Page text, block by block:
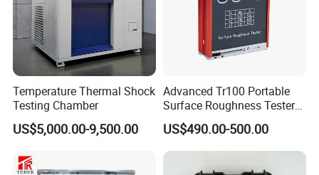
Temperature Thermal Shock
Testing Chamber
US$5,000.00-9,500.00
Advanced Tr100 Portable
Surface Roughness Tester
for Precision Measurement
US$490.00-500.00